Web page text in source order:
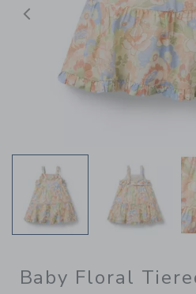
Previous
Baby Floral